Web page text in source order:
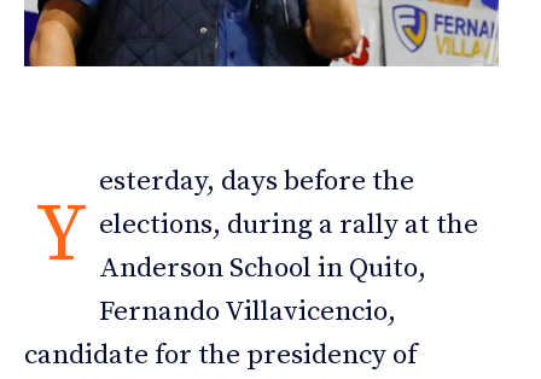
Y
esterday, days before the
elections, during a rally at the
Anderson School in Quito,
Fernando Villavicencio,
candidate for the presidency of